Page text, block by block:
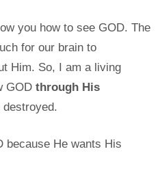
you how to see GOD. The
for our brain to
Him. So, I am a living
GODthrough His
because He wants His